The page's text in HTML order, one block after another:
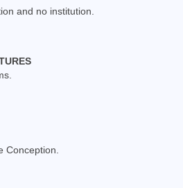
and no institution.
Conception.